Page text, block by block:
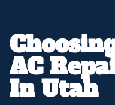
AC
In Utah